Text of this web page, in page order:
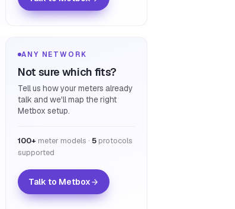
ANY NETWORK
Not sure which fits?
Tell us how your meters already
talk and we'll map the right
Metbox setup.
100+ meter models · 5 protocols
supported
Talk to Metbox